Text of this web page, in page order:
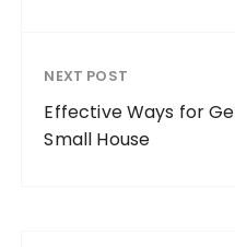
NEXT POST
Effective Ways for
Small House